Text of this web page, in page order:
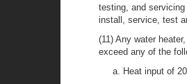
testing, and
install, service, test
(11) Any water
exceed any of the
a. Heat input of